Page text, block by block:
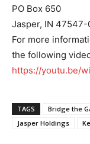
PO Box 650
Jasper, IN 47547-
For more
the following
https://youtu.be/
TAGS Bridge the
Jasper Holdings